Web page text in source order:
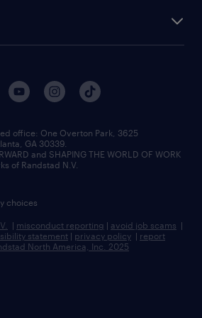
jobs
staffing
support
outsourcing
office:​ One Overton Park, 3625
GA 30339.
and SHAPING THE WORLD OF WORK
of Randstad N.V.
choices
| misconduct reporting | avoid job scams |
statement | privacy policy | report
North America, Inc. 2025